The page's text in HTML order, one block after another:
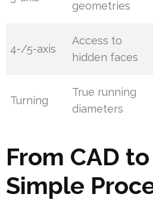
geometries
4-/5-axis
Access to
hidden faces
Turning
True running
diameters
From CAD
Simple